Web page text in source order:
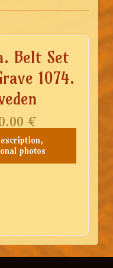
Belt Set
1074.
€
photos